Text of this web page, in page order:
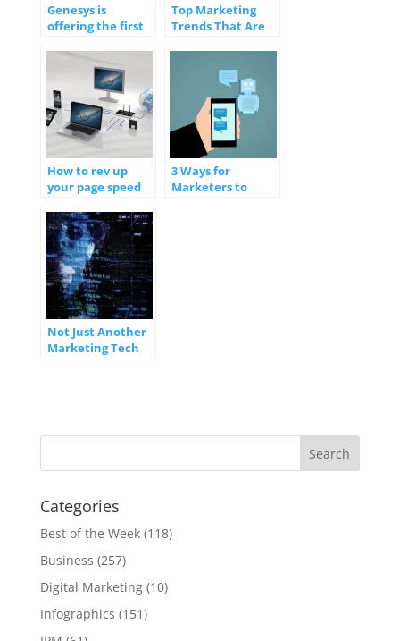
Genesys is
offering the first
use of Google
Contact Center AI
Top Marketing
Trends That Are
Your Business
How to rev up
your page speed
performance
3 Ways for
Marketers to
Not Just Another
Marketing Tech
Categories
Best of the Week(118)
Business (257)
Digital Marketing(10)
Infographics (151)